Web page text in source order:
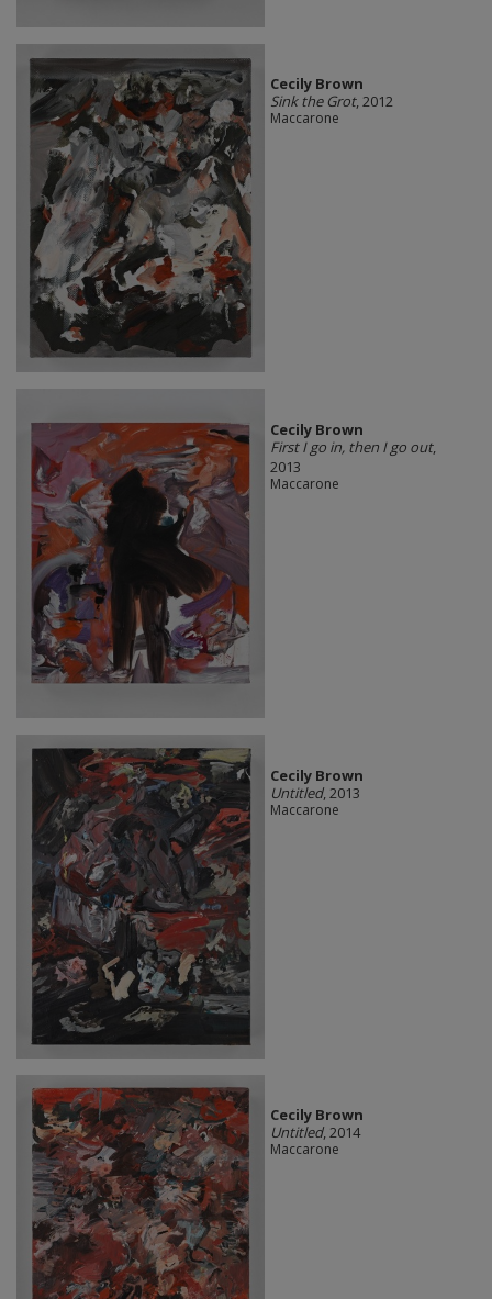
Cecily Brown
Sink the Grot, 2012
Maccarone
Cecily Brown
First I go in, then I go out,
2013
Maccarone
Cecily Brown
Untitled, 2013
Maccarone
Cecily Brown
Untitled, 2014
Maccarone